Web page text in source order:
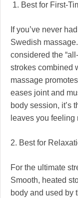
1. Best for First-
If you’ve never
Swedish
considered the
strokes combined
massage
eases joint and
body session, it’s
leaves you
2. Best for
For the ultimate
Smooth, heated
body and used by